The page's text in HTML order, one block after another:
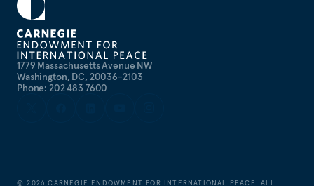
1779 Massachusetts Avenue NW
Washington, DC, 20036-2103
Phone: 202 483 7600
©2026 CARNEGIE ENDOWMENT FOR INTERNATIONAL PEACE. ALL